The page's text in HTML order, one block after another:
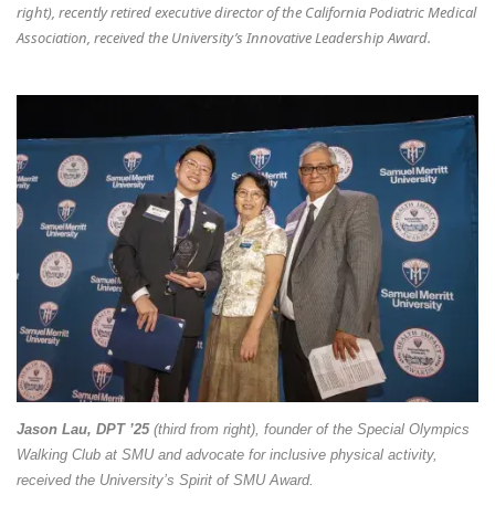
right), recently retired executive director of the California Podiatric Medical
Association, received the University’s Innovative Leadership Award.
Jason Lau, DPT ’25 (third from right), founder of the Special Olympics
Walking Club at SMU and advocate for inclusive physical activity,
received the University’s Spirit of SMU Award.